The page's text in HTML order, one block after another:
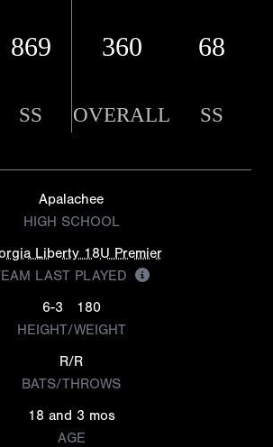
869 360 68
SS OVERALL SS
Apalachee
HIGH SCHOOL
Liberty 18U Premier
LAST PLAYED
6-3
180
HEIGHT/WEIGHT
R/R
BATS/THROWS
18 and 3 mos
AGE